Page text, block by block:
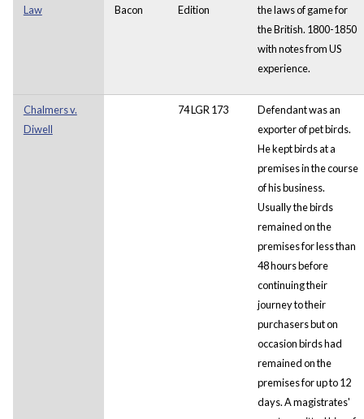
Law
Bacon
Edition
the laws of game for
the British. 1800-1850
with notes from US
experience.
Chalmers v.
Diwell
74 LGR 173
Defendant was an
exporter of pet birds.
He kept birds at a
premises in the course
of his business.
Usually the birds
remained on the
premises for less than
48 hours before
continuing their
journey to their
purchasers but on
occasion birds had
remained on the
premises for up to 12
days. A magistrates'